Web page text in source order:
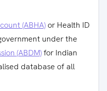
(ABHA) or Health ID
under the
(ABDM)for Indian
database of all